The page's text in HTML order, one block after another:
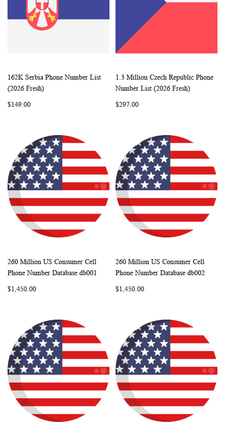
Add to Cart COMPARE
162K Serbia Phone Number List
(2026 Fresh)
$149.00
Add to Cart
WISH
1.3 Million Czech Republic Phone
Number List (2026 Fresh)
$297.00
Add to Cart
WISHCOMPARE
260 Million US Consumer Cell
Phone Number Database db001
$1,450.00
Add to Cart
WISH
260 Million US Consumer Cell
Phone Number Database db002
$1,450.00